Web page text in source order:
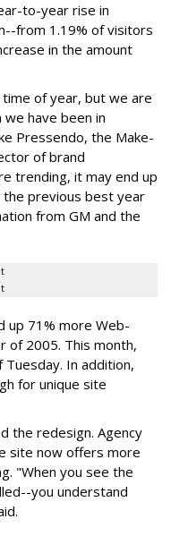
to-year rise in
from 1.19% of visitors
in the amount
of year, but we are
have been in
Pressendo, the Make-
of brand
trending, it may end up
previous best year
from GM and the
up 71% more Web-
of 2005. This month,
In addition,
for unique site
the redesign. Agency
site now offers more
"When you see the
you understand